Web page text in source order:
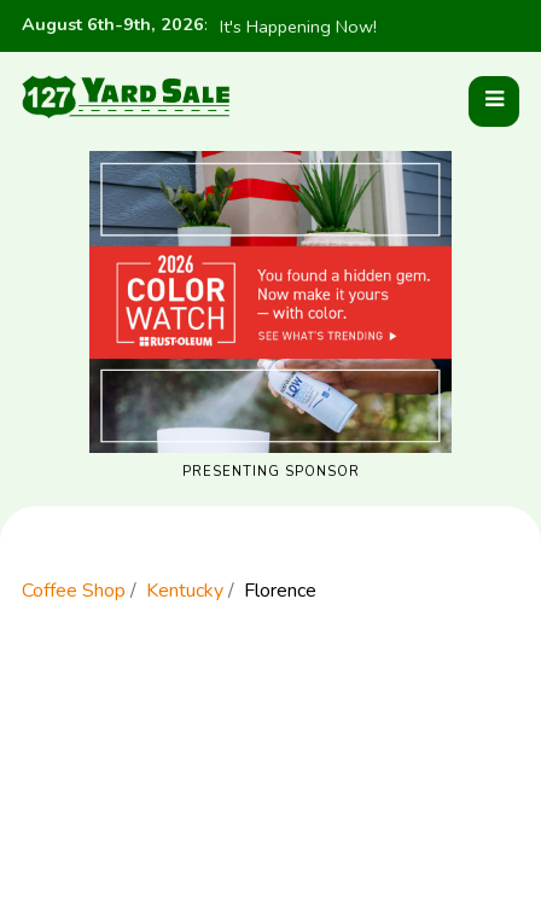
August 6th-9th, 2026: It's Happening Now!
PRESENTING SPONSOR
Coffee Shop Kentucky Florence